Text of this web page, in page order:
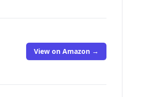
View on Amazon →